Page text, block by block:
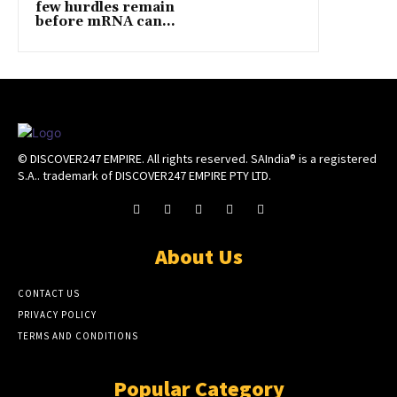
few hurdles remain
before mRNA can...
© DISCOVER247 EMPIRE. All rights reserved. SAIndia® is a registered
S.A.. trademark of DISCOVER247 EMPIRE PTY LTD.
About Us
CONTACT US
PRIVACY POLICY
TERMS AND CONDITIONS
Popular Category